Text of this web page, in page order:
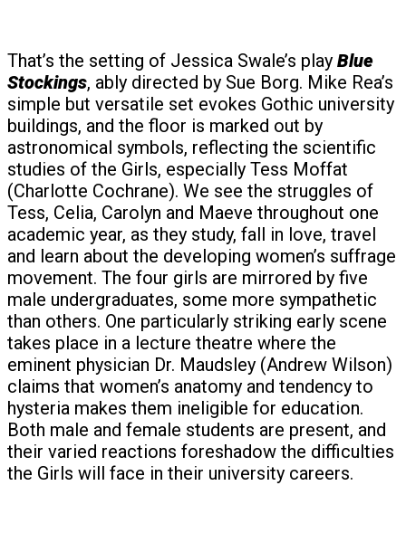
That’s the setting of Jessica Swale’s play Blue
Stockings, ably directed by Sue Borg. Mike Rea’s
simple but versatile set evokes Gothic university
buildings, and the floor is marked out by
astronomical symbols, reflecting the scientific
studies of the Girls, especially Tess Moffat
(Charlotte Cochrane). We see the struggles of
Tess, Celia, Carolyn and Maeve throughout one
academic year, as they study, fall in love, travel
and learn about the developing women’s suffrage
movement. The four girls are mirrored by five
male undergraduates, some more sympathetic
than others. One particularly striking early scene
takes place in a lecture theatre where the
eminent physician Dr. Maudsley (Andrew Wilson)
claims that women’s anatomy and tendency to
hysteria makes them ineligible for education.
Both male and female students are present, and
their varied reactions foreshadow the difficulties
the Girls will face in their university careers.